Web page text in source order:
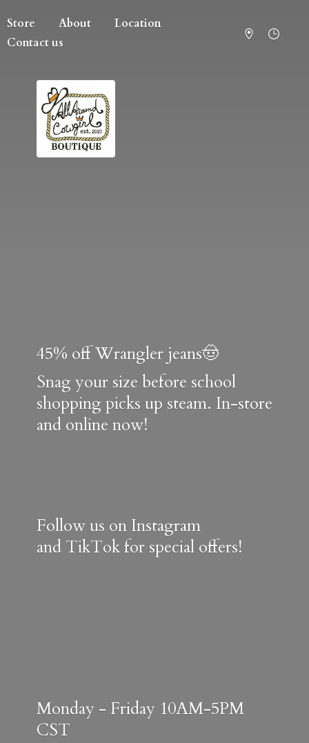
Store About
Location
Contact us
45% off Wrangler jeans🤠
Snag your size before school
shopping picks up steam. In-store
and online now!
Follow us on Instagram
and TikTok for special offers!
Monday - Friday 10AM-5PM
CST